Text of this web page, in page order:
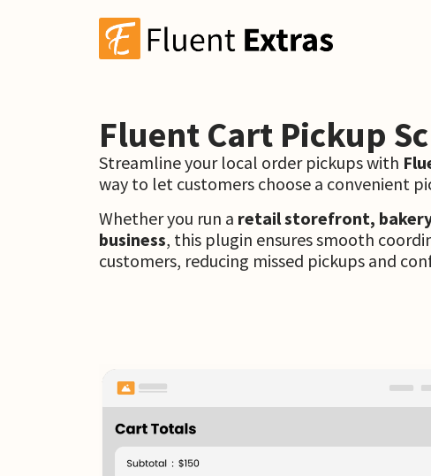
Fluent Cart Pickup
Streamline your local order pickups with
way to let customers choose a convenient
Whether you run a retail storefront,
business, this plugin ensures smooth
customers, reducing missed pickups and